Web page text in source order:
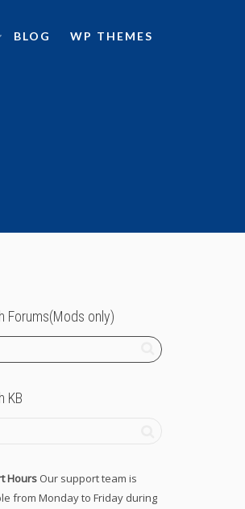
BLOG WP THEMES
Forums(Mods only)
KB
Hours Our support team is
from Monday to Friday during